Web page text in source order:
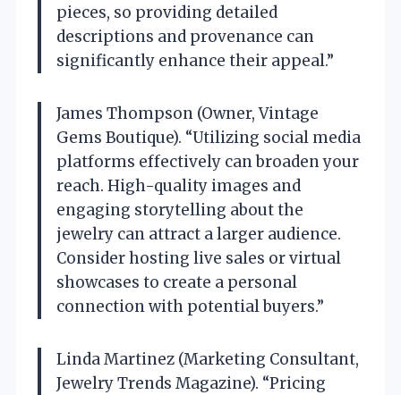
pieces, so providing detailed
descriptions and provenance can
significantly enhance their appeal.”
James Thompson (Owner, Vintage
Gems Boutique). “Utilizing social media
platforms effectively can broaden your
reach. High-quality images and
engaging storytelling about the
jewelry can attract a larger audience.
Consider hosting live sales or virtual
showcases to create a personal
connection with potential buyers.”
Linda Martinez (Marketing Consultant,
Jewelry Trends Magazine). “Pricing